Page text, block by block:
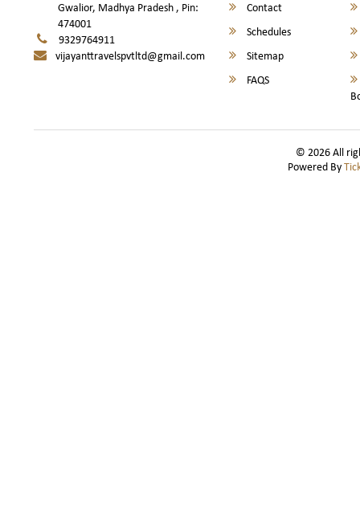
Gwalior, Madhya Pradesh , Pin:
474001
9329764911
vijayanttravelspvtltd@gmail.com
Contact
Schedules
Sitemap
FAQS
© 2026 All
Powered By